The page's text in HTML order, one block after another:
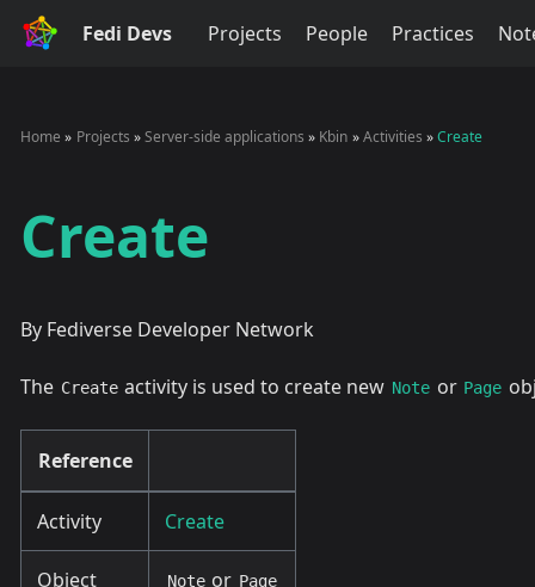
Fedi Devs Projects People Practices
Home Projects Server-side applications Kbin Activities Create
Create
By Fediverse Developer Network
The Create activity is used to create new Note or Page
Reference
Activity Create
Object Note or Page